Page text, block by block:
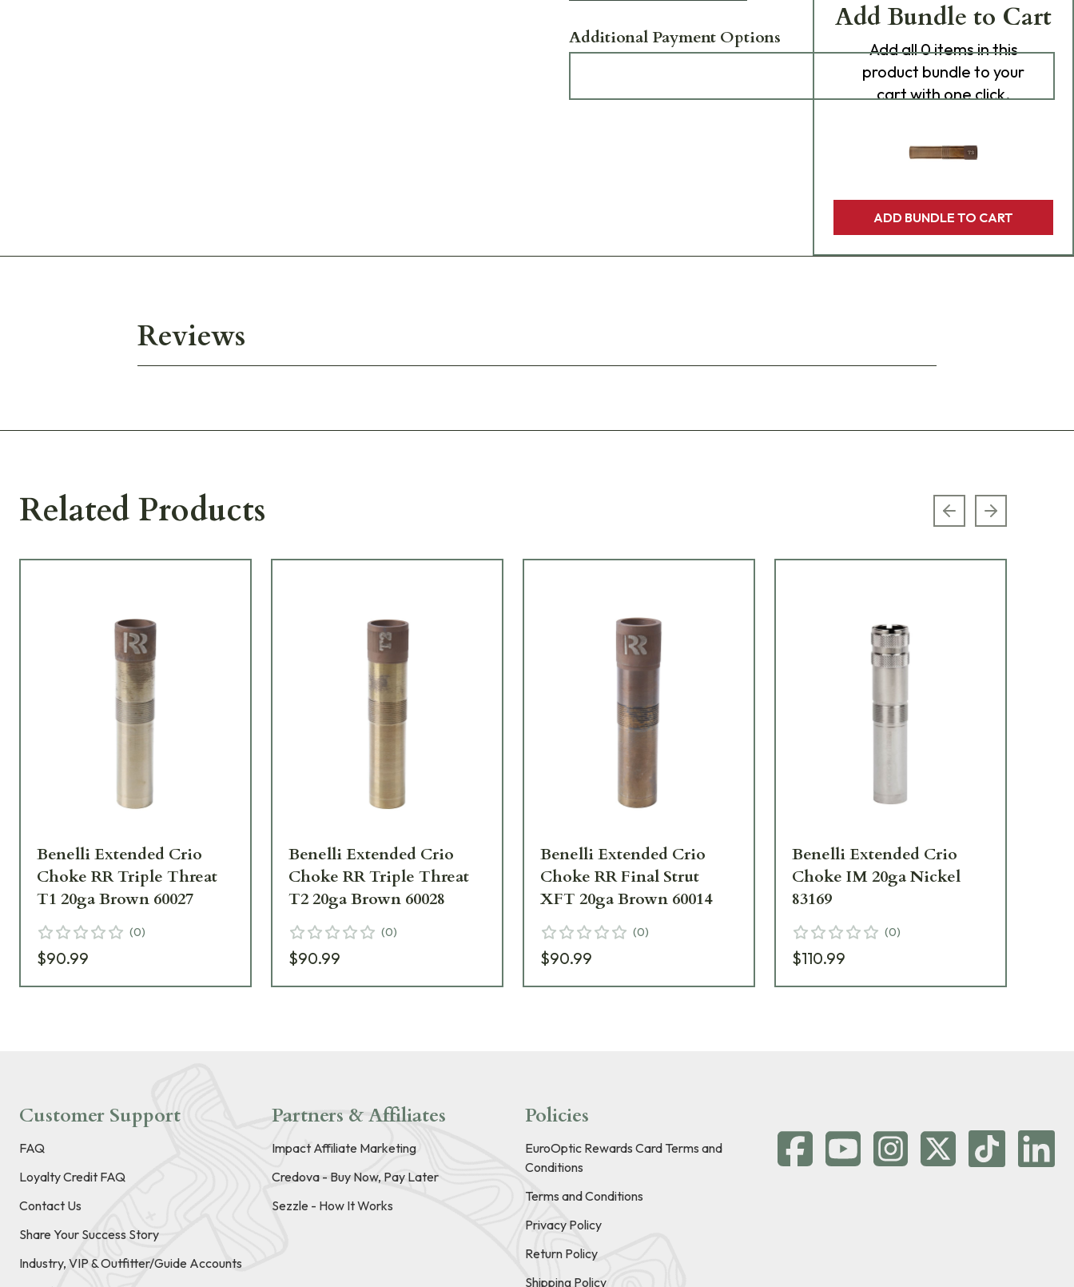
Additional Payment Options
Add Bundle to Cart
Addall 0items in this
product bundle to your
cart with one click.
ADD BUNDLE TO CART
Reviews
Related Products Previous slide
Next slide
Benelli Extended Crio
Choke RR Triple Threat
T1 20ga Brown 60027
(0)
$90.99
Benelli Extended Crio
Choke RR Triple Threat
T2 20ga Brown 60028
(0)
$90.99
Benelli Extended Crio
Choke RR Final Strut
XFT 20ga Brown 60014
(0)
$90.99
Benelli Extended Crio
Choke IM 20ga Nickel
83169
(0)
$110.99
Customer Support
FAQ
Loyalty Credit FAQ
Contact Us
Share Your Success Story
Industry, VIP & Outfitter/Guide Accounts
Partners & Affiliates
Impact Affiliate Marketing
Credova - Buy Now, Pay Later
Sezzle - How It Works
Policies
EuroOptic Rewards Card Terms and
Conditions
Terms and Conditions
Privacy Policy
Return Policy
Shipping Policy